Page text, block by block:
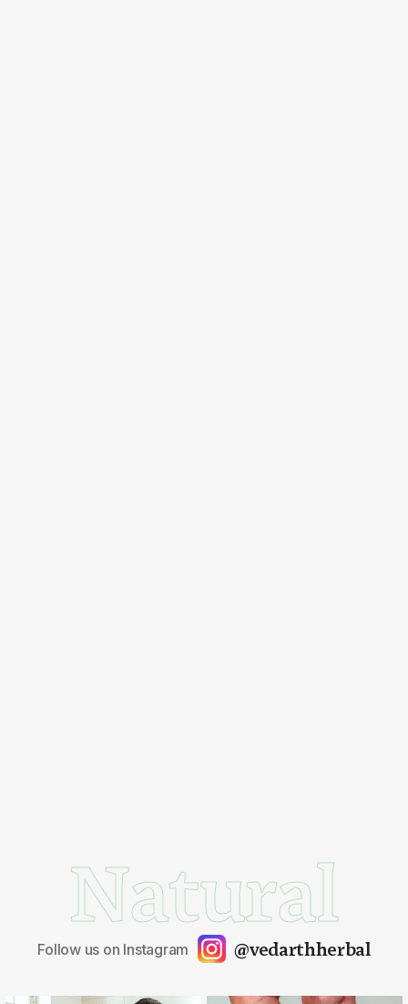
Natural
Follow us on Instagram @vedarthherbal